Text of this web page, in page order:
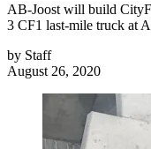
AB-Joost will build
3 CF1 last-mile truck at
by Staff
August 26, 2020